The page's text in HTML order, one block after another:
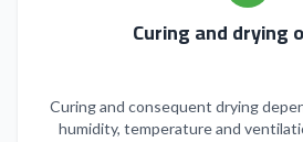
Curing and drying
Curing and consequent drying
humidity, temperature and